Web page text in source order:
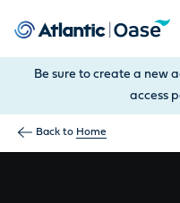
Be sure to create a new
access
Back to Home